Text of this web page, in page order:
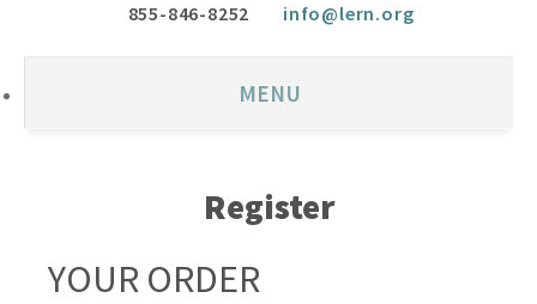
855-846-8252 info@lern.org
MENU
Register
YOUR ORDER